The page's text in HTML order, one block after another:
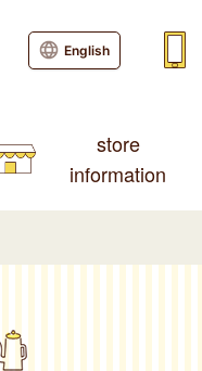
store
information
English